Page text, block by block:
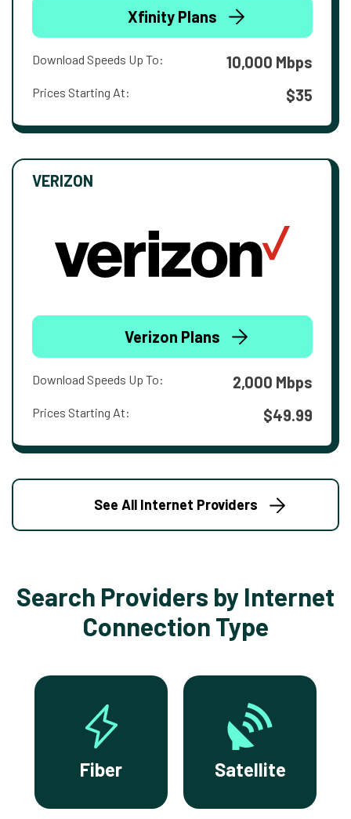
Xfinity Plans
Download Speeds Up To: 10,000 Mbps
Prices Starting At: $35
VERIZON
Verizon Plans
Download Speeds Up To: 2,000 Mbps
Prices Starting At: $49.99
See All Internet Providers
Search Providers by Internet
Connection Type
Fiber Satellite